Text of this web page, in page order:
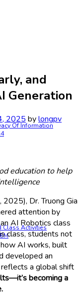
Of Information
Class Activities
and
Generation
2025 bylongpv
education to help
Dr. Truong Gia
attention by
AI Robotics class
class, students not
AI works, built
developed an
reflects a global shift
becoming a